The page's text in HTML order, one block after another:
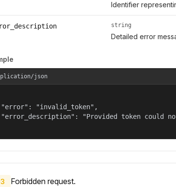
Identifier
string
Detailed error
json
"invalid_token",
"Provided token could
Forbidden request.